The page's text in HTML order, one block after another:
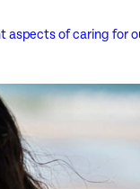
aspects of caring for